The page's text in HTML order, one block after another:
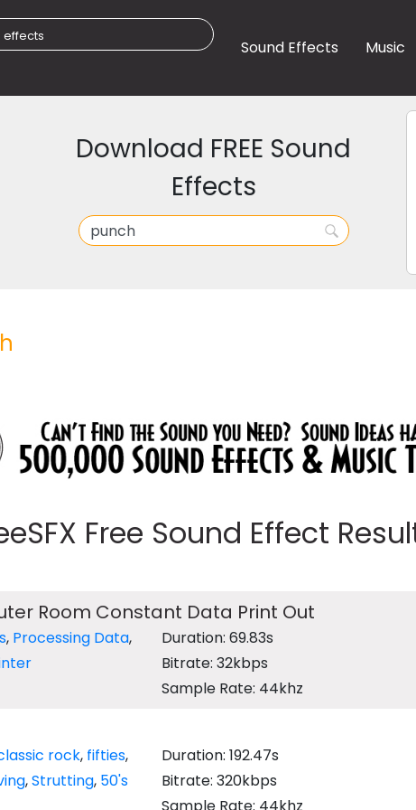
Sound Effects Music
Download FREE Sound
Effects
Free Sound Effect
Room Constant Data Print Out
, Processing Data,
Duration: 69.83s
Bitrate: 32kbps
Sample Rate: 44khz
rock, fifties,
,Strutting, 50's
Duration: 192.47s
Bitrate: 320kbps